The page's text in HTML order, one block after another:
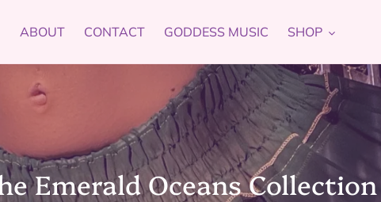
ABOUT CONTACT GODDESS MUSIC SHOP
Emerald Oceans Collection